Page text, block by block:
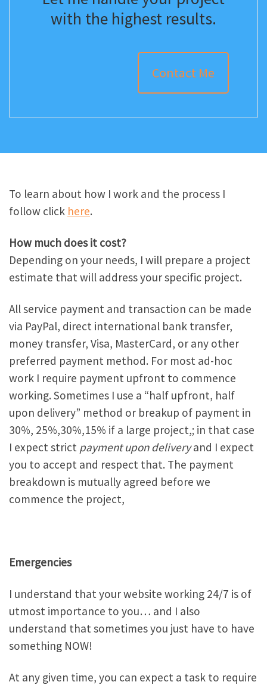
with the highest results.
Contact Me
To learn about how I work and the process I
follow click here.
How much does it cost?
Depending on your needs, I will prepare a project
estimate that will address your specific project.
All service payment and transaction can be made
via PayPal, direct international bank transfer,
money transfer, Visa, MasterCard, or any other
preferred payment method. For most ad-hoc
work I require payment upfront to commence
working. Sometimes I use a “half upfront, half
upon delivery” method or breakup of payment in
30%, 25%,30%,15% if a large project,; in that case
I expect strict payment upon deliveryand I expect
you to accept and respect that. The payment
breakdown is mutually agreed before we
commence the project,
Emergencies
I understand that your website working 24/7 is of
utmost importance to you… and I also
understand that sometimes you just have to have
something NOW!
At any given time, you can expect a task to require